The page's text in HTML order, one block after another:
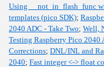
Using __not_in_flash_func
templates (pico SDK);
2040 ADC - Take Two; Well,
Testing Raspberry Pico 2040
Corrections; DNL/INL and
2040; Fast integer <-> float